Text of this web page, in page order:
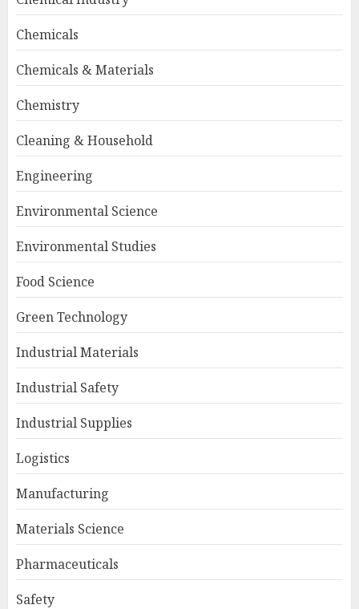
Chemicals
Chemicals & Materials
Chemistry
Cleaning & Household
Engineering
Environmental Science
Environmental Studies
Food Science
Green Technology
Industrial Materials
Industrial Safety
Industrial Supplies
Logistics
Manufacturing
Materials Science
Pharmaceuticals
Safety